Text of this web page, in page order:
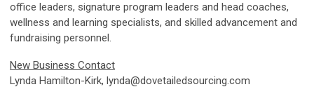
office leaders, signature program leaders and head coaches,
wellness and learning specialists, and skilled advancement and
fundraising personnel.
New Business Contact
Lynda Hamilton-Kirk, lynda@dovetailedsourcing.com